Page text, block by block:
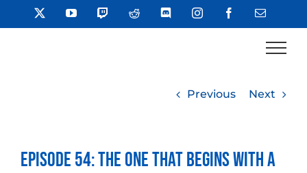
to
YouTube TwitchReddit DiscordInstagramFacebookEmail
Previous Next
Episode 54: The One That Begins With a